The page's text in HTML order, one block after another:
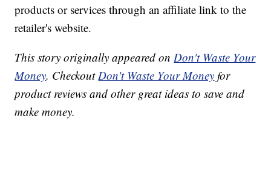
products or services through an affiliate link to the
retailer's website.
This story originally appeared onDon't Waste Your
Money. CheckoutDon't Waste Your Money for
product reviews and other great ideas to save and
make money.